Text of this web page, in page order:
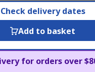
Check delivery dates
Add to basket
for orders over